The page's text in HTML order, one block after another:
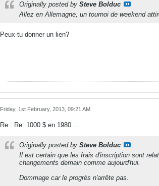
Originally posted by Steve Bolduc
Allez en Allemagne, un tournoi de weekend
Peux-tu donner un lien?
Friday, 1st February, 2013, 09:21 AM
Re : Re: 1000 $ en 1980 ...
Originally posted by Steve Bolduc
Il est certain que les frais d'inscription sont
changements demain comme aujourd'hui.
Dommage car le progrès n'arrête pas.